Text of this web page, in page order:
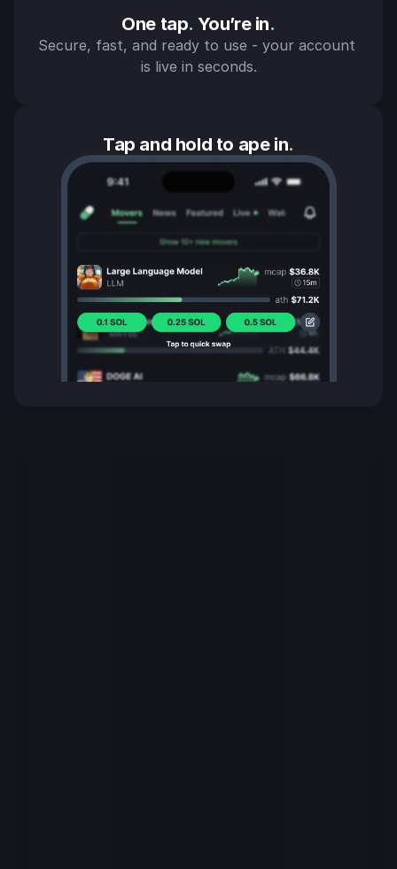
One tap. You’re in.
Secure, fast, and ready to use - your account
is live in seconds.
Tap and hold to ape in.